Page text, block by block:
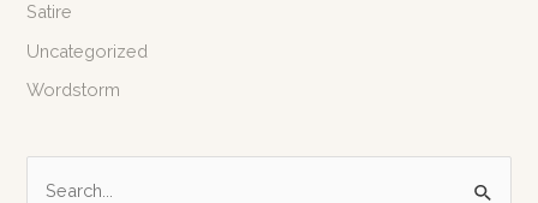
Satire
Uncategorized
Wordstorm